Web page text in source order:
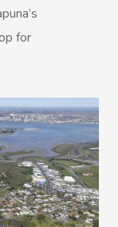
for
Hotel
Massage